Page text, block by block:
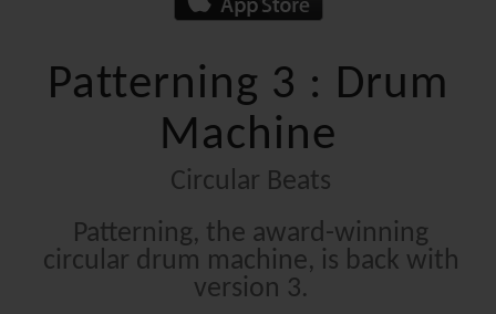
Patterning 3 : Drum
Machine
Circular Beats
Patterning, the award-winning
circular drum machine, is back with
version 3.